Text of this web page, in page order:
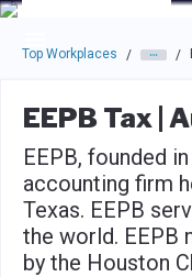
Skip to main navigation
Skip to main content
Press enter to activate
Top Workplaces / /
EEPB Tax |
EEPB, founded
accounting firm
Texas. EEPB
the world. EEPB
by the Houston